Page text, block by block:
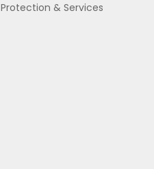
Protection & Services